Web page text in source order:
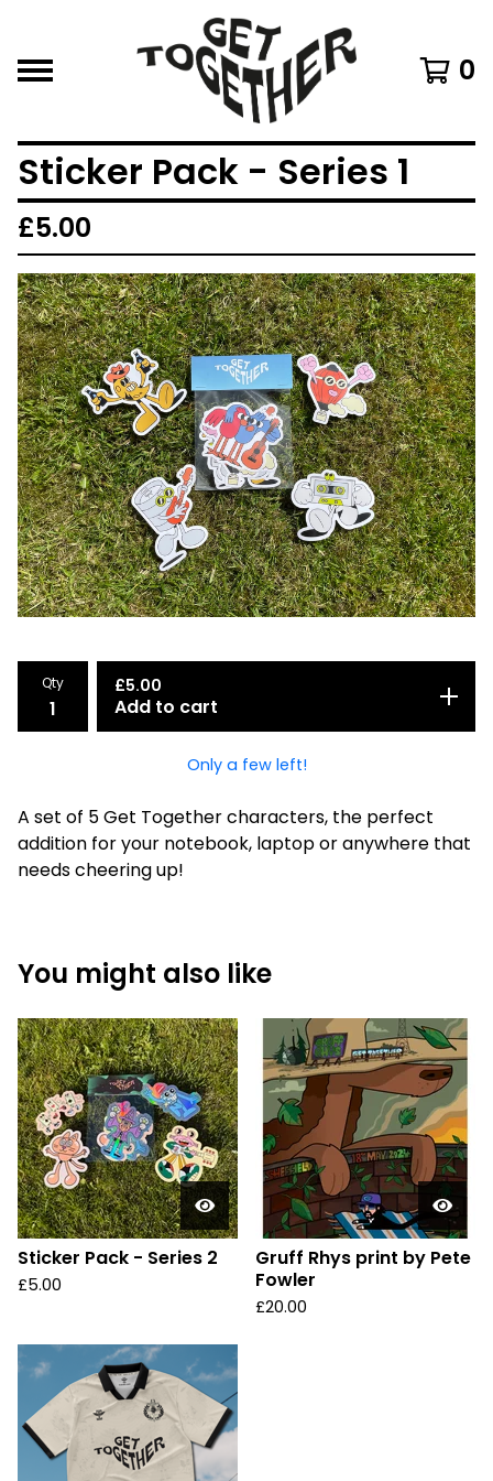
0
Sticker Pack - Series 1
£5.00
Qty £5.00
Add to cart
Only a few left!
A set of 5 Get Together characters, the perfect
addition for your notebook, laptop or anywhere that
needs cheering up!
You might also like
Sticker Pack - Series 2
£5.00
Gruff Rhys print by Pete
Fowler
£20.00